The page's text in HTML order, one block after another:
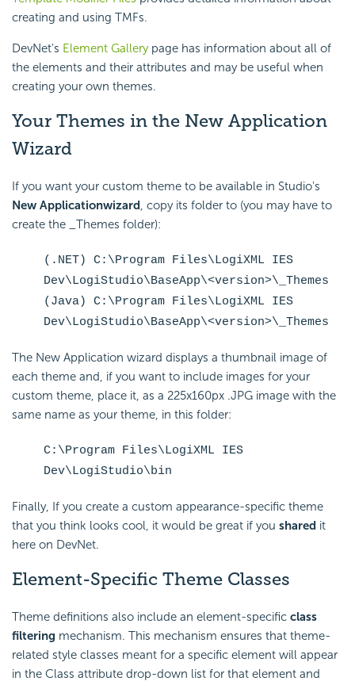
creating and using TMFs.
DevNet's Element Gallerypage has information about all of
the elements and their attributes and may be useful when
creating your own themes.
Your Themes in the New Application
Wizard
If you want your custom theme to be available in Studio's
New Applicationwizard, copy its folder to (you may have to
create the _Themes folder):
(.NET) C:\Program Files\LogiXML IES
Dev\LogiStudio\BaseApp\<version>\_Themes
(Java) C:\Program Files\LogiXML IES
Dev\LogiStudio\BaseApp\<version>\_Themes
The New Application wizard displays a thumbnail image of
each theme and, if you want to include images for your
custom theme, place it, as a 225x160px .JPG image with the
same name as your theme, in this folder:
C:\Program Files\LogiXML IES
Dev\LogiStudio\bin
Finally, If you create a custom appearance-specific theme
that you think looks cool, it would be great if you shared it
here on DevNet.
Element-Specific Theme Classes
Theme definitions also include an element-specific class
filtering mechanism. This mechanism ensures that theme-
related style classes meant for a specific element will appear
in the Class attribute drop-down list for that element and